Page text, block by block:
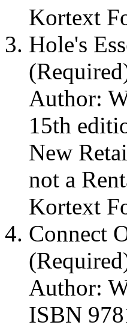
Kortext
Hole's
Author:
15th
New
not a
Kortext
Connect
Author:
ISBN